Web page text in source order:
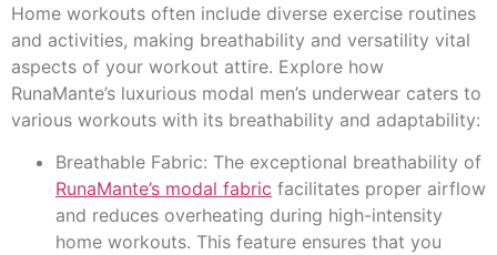
Home workouts often include diverse exercise routines
and activities, making breathability and versatility vital
aspects of your workout attire. Explore how
RunaMante’s luxurious modal men’s underwear caters to
various workouts with its breathability and adaptability:
Breathable Fabric: The exceptional breathability of
RunaMante’s modal fabric facilitates proper airflow
and reduces overheating during high-intensity
home workouts. This feature ensures that you